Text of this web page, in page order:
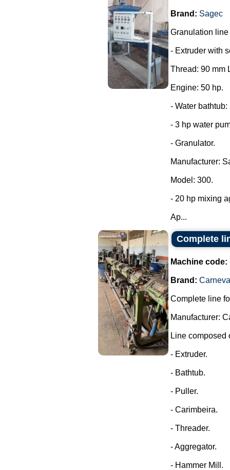
Brand: Sagec
Granulation line
- Extruder with
Thread: 90 mm
Engine: 50 hp.
- Water bathtub:
- 3 hp water
- Granulator.
Manufacturer:
Model: 300.
- 20 hp mixing
Ap...
Complete
Machine code:
Brand:
Complete line
Manufacturer:
Line composed
- Extruder.
- Bathtub.
- Puller.
- Carimbeira.
- Threader.
- Aggregator.
- Hammer Mill.